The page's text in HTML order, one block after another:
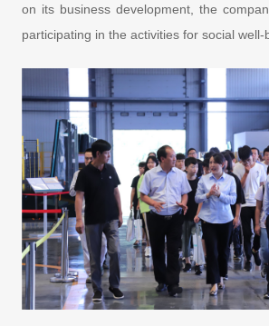
on its business development, the
participating in the activities for social well-